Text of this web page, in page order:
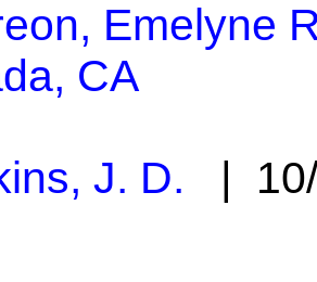
Emelyne
CA
J. D. |